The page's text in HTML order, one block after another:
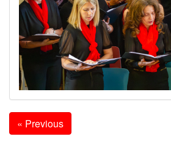
« Previous